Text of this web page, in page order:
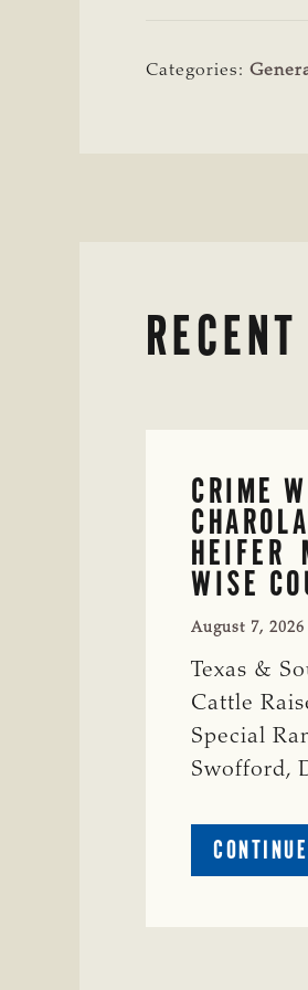
Categories:
CRIME
HEIFER
WISE
August 7, 2026
Texas &
Cattle
Special
Swofford,